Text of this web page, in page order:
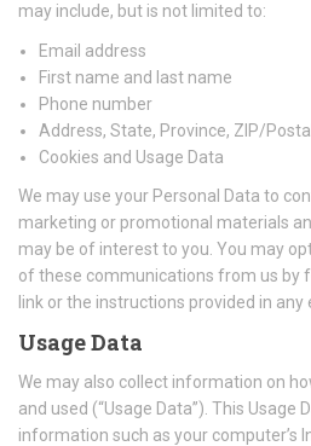
may include, but is not limited to:
Email address
First name and last name
Phone number
Address, State, Province, ZIP/
Cookies and Usage Data
We may use your Personal Data to
marketing or promotional materials
may be of interest to you. You may
of these communications from us by
link or the instructions provided in any
Usage Data
We may also collect information on
and used (“Usage Data”). This Usage
information such as your computer’s